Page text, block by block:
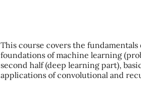
This course covers the
foundations of machine learning
second half (deep learning part),
applications of convolutional and